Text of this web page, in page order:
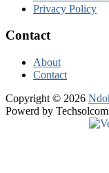
Privacy Policy
Contact
About
Contact
Copyright © 2026
Powerd by